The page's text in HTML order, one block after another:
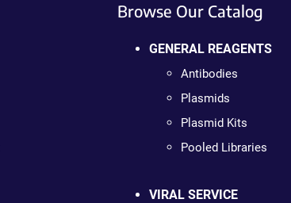
Browse Our Catalog
GENERAL REAGENTS
Antibodies
Plasmids
Plasmid Kits
Pooled Libraries
VIRAL SERVICE